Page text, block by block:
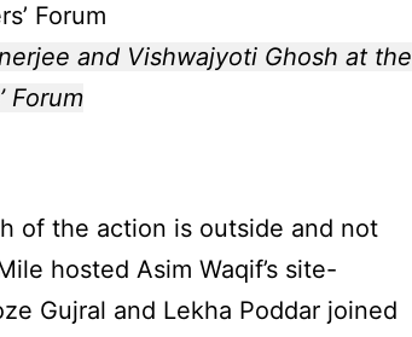
and Vishwajyoti Ghosh at the
Forum
of the action is outside and not
hosted Asim Waqif’s site-
Gujral and Lekha Poddar joined